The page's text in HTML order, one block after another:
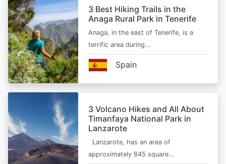
3 Best Hiking Trails in the
Anaga Rural Park in Tenerife
Anaga, in the east of Tenerife, is a
terrific area during…
Spain
3 Volcano Hikes and All About
Timanfaya National Park in
Lanzarote
Lanzarote, has an area of
approximately 845 square…